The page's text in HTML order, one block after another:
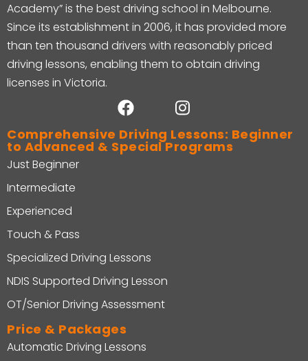
Academy” is the best driving school in Melbourne.
Since its establishment in 2006, it has provided more
than ten thousand drivers with reasonably priced
driving lessons, enabling them to obtain driving
licenses in Victoria.
Comprehensive Driving Lessons: Beginner
to Advanced & Special Programs
Just Beginner
Intermediate
Experienced
Touch & Pass
Specialized Driving Lessons
NDIS Supported Driving Lesson
OT/Senior Driving Assessment
Price & Packages
Automatic Driving Lessons